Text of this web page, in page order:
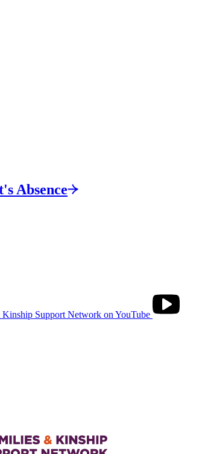
Absence
Support Network on YouTube